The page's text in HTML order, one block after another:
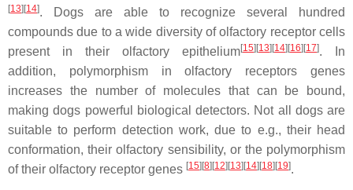
[13][14]. Dogs are able to recognize several hundred
compounds due to a wide diversity of olfactory receptor cells
present in their olfactory epithelium[15][13][14][16][17]. In
addition, polymorphism in olfactory receptors genes
increases the number of molecules that can be bound,
making dogs powerful biological detectors. Not all dogs are
suitable to perform detection work, due to e.g., their head
conformation, their olfactory sensibility, or the polymorphism
of their olfactory receptor genes [15][8][12][13][14][18][19].